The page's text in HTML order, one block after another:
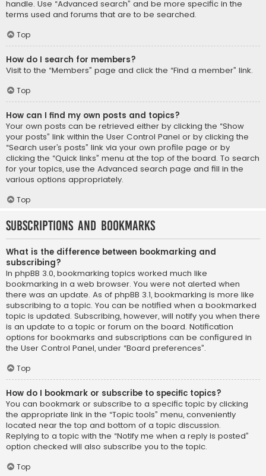
handle. Use “Advanced search” and be more specific in the
terms used and forums that are to be searched.
Top
How do I search for members?
Visit to the “Members” page and click the “Find a member” link.
Top
How can I find my own posts and topics?
Your own posts can be retrieved either by clicking the “Show
your posts” link within the User Control Panel or by clicking the
“Search user’s posts” link via your own profile page or by
clicking the “Quick links” menu at the top of the board. To search
for your topics, use the Advanced search page and fill in the
various options appropriately.
Top
Subscriptions and Bookmarks
What is the difference between bookmarking and
subscribing?
In phpBB 3.0, bookmarking topics worked much like
bookmarking in a web browser. You were not alerted when
there was an update. As of phpBB 3.1, bookmarking is more like
subscribing to a topic. You can be notified when a bookmarked
topic is updated. Subscribing, however, will notify you when there
is an update to a topic or forum on the board. Notification
options for bookmarks and subscriptions can be configured in
the User Control Panel, under “Board preferences”.
Top
How do I bookmark or subscribe to specific topics?
You can bookmark or subscribe to a specific topic by clicking
the appropriate link in the “Topic tools” menu, conveniently
located near the top and bottom of a topic discussion.
Replying to a topic with the “Notify me when a reply is posted”
option checked will also subscribe you to the topic.
Top